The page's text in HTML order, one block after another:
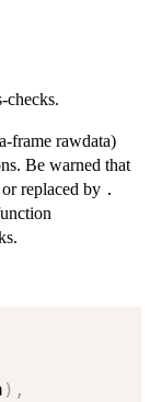
checks.
frame rawdata)
Be warned that
replaced by .
) ,